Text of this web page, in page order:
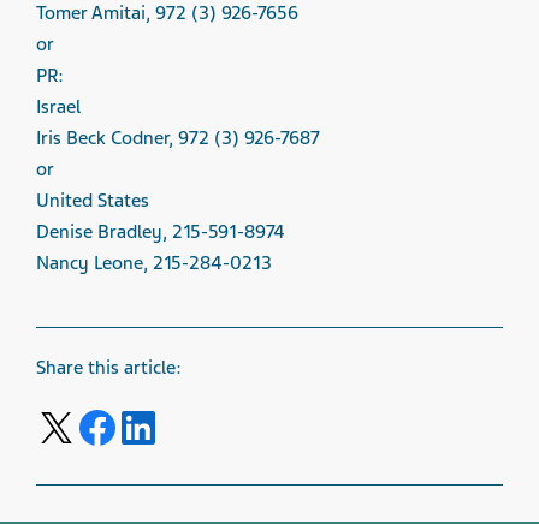
Tomer Amitai, 972 (3) 926-7656
or
PR:
Israel
Iris Beck Codner, 972 (3) 926-7687
or
United States
Denise Bradley, 215-591-8974
Nancy Leone, 215-284-0213
Share this article:
Share on Twitter
Share on Facebook